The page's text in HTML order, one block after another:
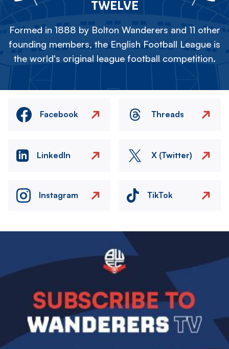
TWELVE
Formed in 1888 by Bolton Wanderers and 11 other
founding members, the English Football League is
the world's original league football competition.
Facebook Threads
LinkedIn X (Twitter)
Instagram TikTok